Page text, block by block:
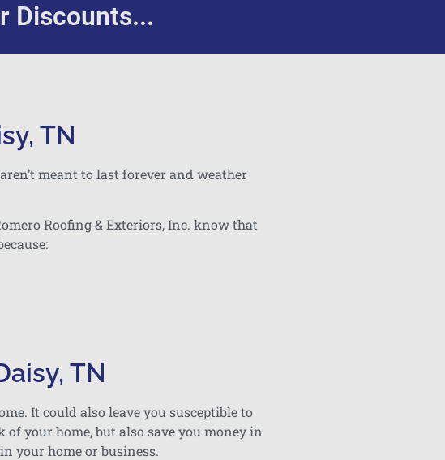
Discounts...
TN
meant to last forever and weather
Roofing & Exteriors, Inc. know that
TN
It could also leave you susceptible to
your home, but also save you money in
your home or business.